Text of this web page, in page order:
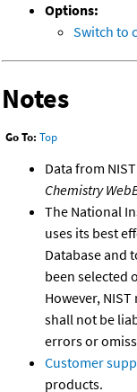
Options:
Switch to
Notes
Go To: Top
Data from
Chemistry
The National
uses its best
Database and
been selected
However,
shall not be
errors or
Customer
products.